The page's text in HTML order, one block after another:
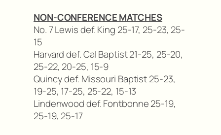
NON-CONFERENCE MATCHES
No. 7 Lewis def. King 25-17, 25-23, 25-
15
Harvard def. Cal Baptist 21-25, 25-20,
25-22, 20-25, 15-9
Quincy def. Missouri Baptist 25-23,
19-25, 17-25, 25-22, 15-13
Lindenwood def. Fontbonne 25-19,
25-19, 25-17